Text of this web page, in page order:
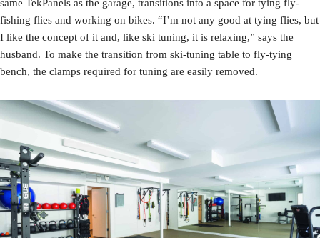
same TekPanels as the garage, transitions into a space for tying fly-
fishing flies and working on bikes. “I’m not any good at tying flies, but
I like the concept of it and, like ski tuning, it is relaxing,” says the
husband. To make the transition from ski-tuning table to fly-tying
bench, the clamps required for tuning are easily removed.